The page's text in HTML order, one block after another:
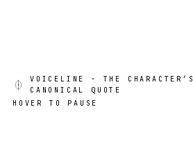
VOICELINE
· THE CHARACTER’S
CANONICAL QUOTE
HOVER TO PAUSE